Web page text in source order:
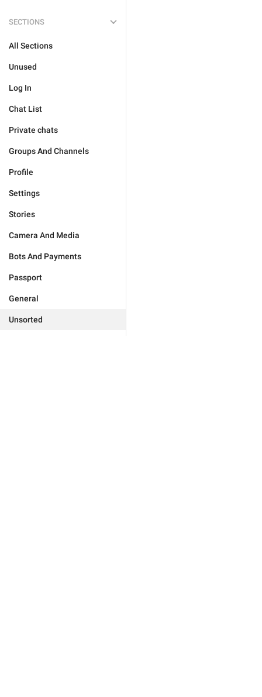
SECTIONS
All Sections
Unused
Log In
Chat List
Private chats
Groups And Channels
Profile
Settings
Stories
Camera And Media
Bots And Payments
Passport
General
Unsorted